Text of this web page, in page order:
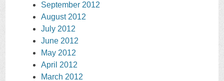
September 2012
August 2012
July 2012
June 2012
May 2012
April 2012
March 2012